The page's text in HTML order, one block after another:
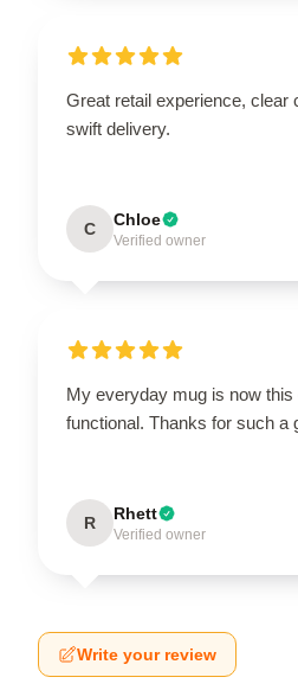
Great retail experience, clear
swift delivery.
C Chloe
Verified owner
My everyday mug is now this
functional. Thanks for such a
R Rhett
Verified owner
Write your review